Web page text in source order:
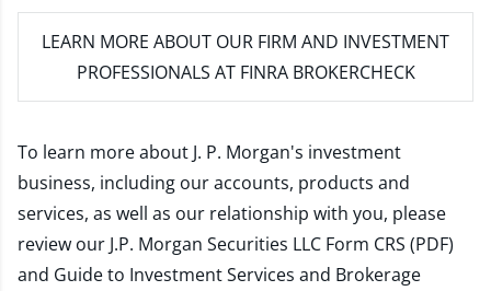
LEARN MORE ABOUT OUR FIRM AND INVESTMENT
PROFESSIONALS AT FINRA BROKERCHECK
To learn more about J. P. Morgan's investment
business, including our accounts, products and
services, as well as our relationship with you, please
review our J.P. Morgan Securities LLC Form CRS (PDF)
and Guide to Investment Services and Brokerage